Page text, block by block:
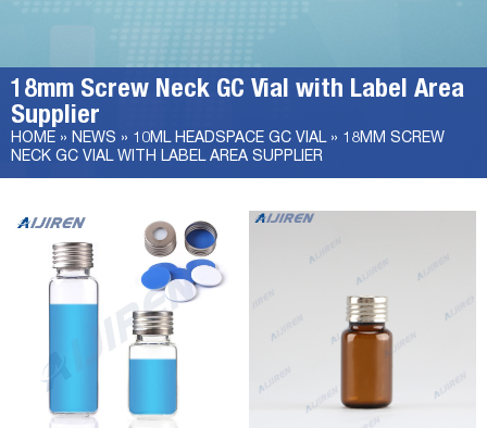
18mm Screw Neck GC Vial with Label Area
Supplier
HOME » NEWS » 10ML HEADSPACE GC VIAL» 18MM SCREW
NECK GC VIAL WITH LABEL AREA SUPPLIER